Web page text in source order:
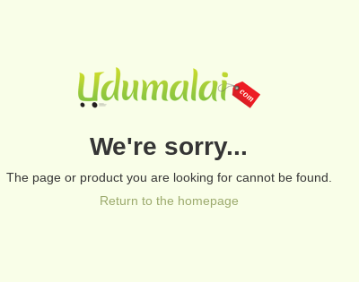
We're sorry...
The page or product you are looking for cannot be found.
Return to the homepage